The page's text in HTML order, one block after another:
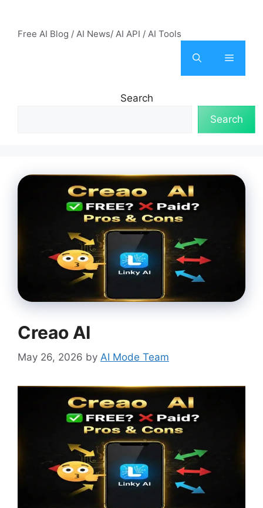
contentFree AI Blog / AI News/ AI API / AI Tools
Menu
Search
Search
Creao AI
May 26, 2026 by AI Mode Team